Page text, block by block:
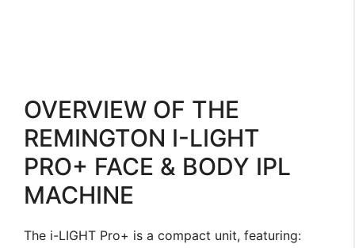
OVERVIEW OF THE
REMINGTON I-LIGHT
PRO+ FACE & BODY IPL
MACHINE
The i-LIGHT Pro+ is a compact unit, featuring: